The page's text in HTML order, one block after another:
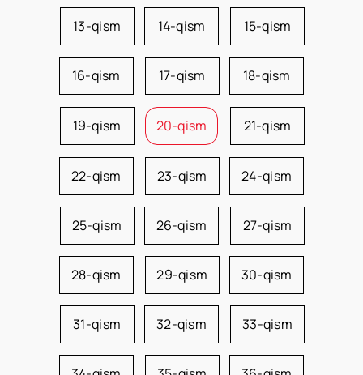
13-qism 14-qism 15-qism
16-qism 17-qism 18-qism
19-qism 20-qism 21-qism
22-qism 23-qism 24-qism
25-qism 26-qism 27-qism
28-qism 29-qism 30-qism
31-qism 32-qism 33-qism